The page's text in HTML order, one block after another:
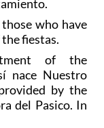
who have
fiestas.
of the
nace Nuestro
by the
del Pasico. In